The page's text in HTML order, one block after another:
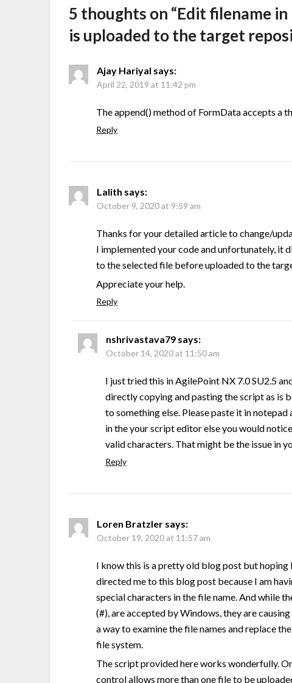
5 thoughts on “Edit filename
is uploaded to the target
Ajay Hariyal says:
April 22, 2019 at 11:42 pm
The append() method of FormData accepts a
Reply
Lalith says:
October 9, 2020 at 9:59 am
Thanks for your detailed article to change/
I implemented your code and unfortunately, it
to the selected file before uploaded to the
Appreciate your help.
Reply
nshrivastava79 says:
October 14, 2020 at 11:50 am
I just tried this in AgilePoint NX 7.0 SU2.5
directly copying and pasting the script as is
to something else. Please paste it in
in the your script editor else you would
valid characters. That might be the issue in
Reply
Loren Bratzler says:
October 19, 2020 at 11:57 am
I know this is a pretty old blog post but
directed me to this blog post because I am
special characters in the file name. And while
(#), are accepted by Windows, they are
a way to examine the file names and replace
file system.
The script provided here works wonderfully.
control allows more than one file to be